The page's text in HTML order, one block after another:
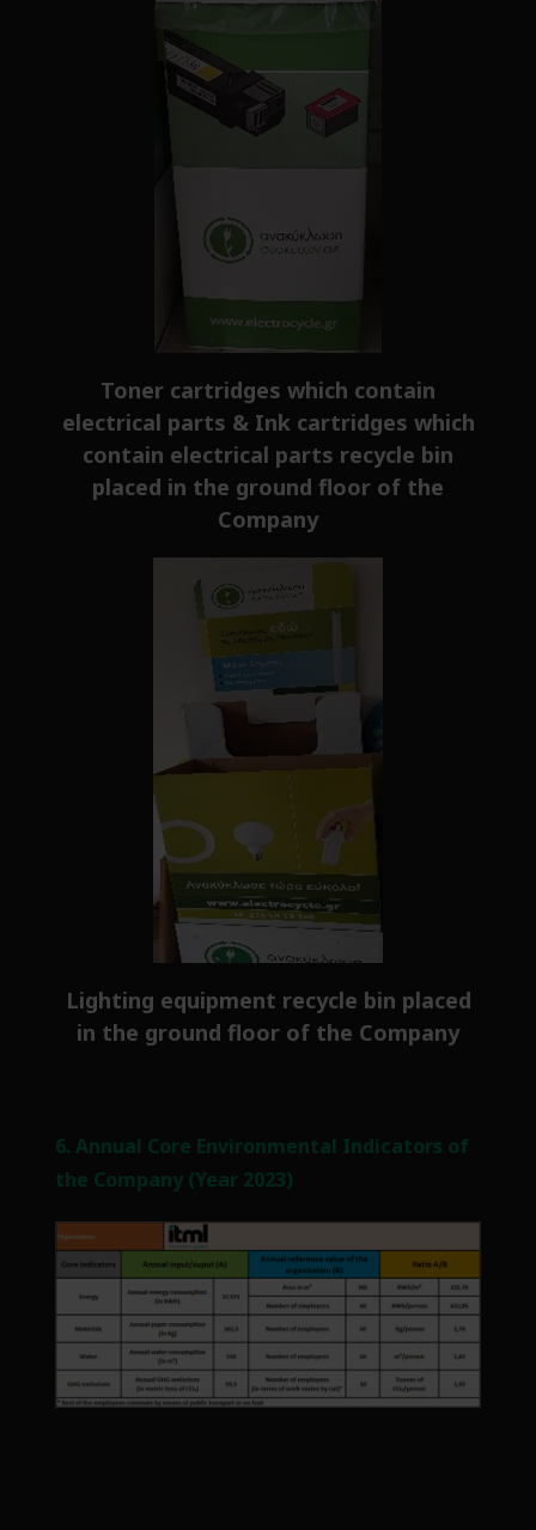
Toner cartridges which contain
electrical parts & Ink cartridges which
contain electrical parts recycle bin
placed in the ground floor of the
Company
Lighting equipment recycle bin placed
in the ground floor of the Company
6. Annual Core Environmental Indicators of
the Company (Year 2023)